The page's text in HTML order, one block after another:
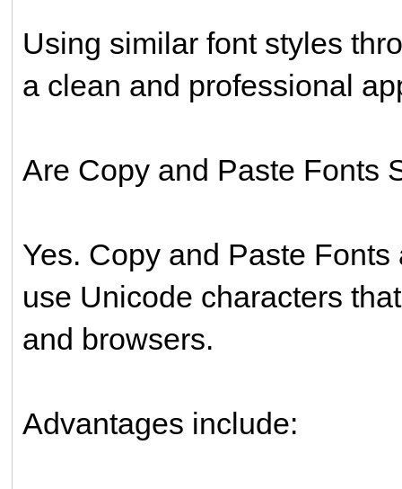
Using similar font styles
a clean and professional
Are Copy and Paste Fonts
Yes. Copy and Paste
use Unicode characters
and browsers.
Advantages include: